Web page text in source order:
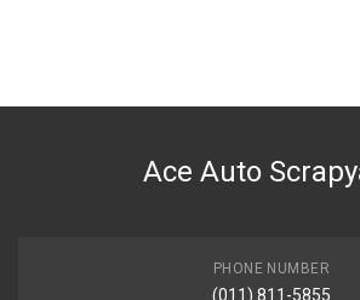
DESCRIPTION
Ace Auto
PHONE NUMBER
(011) 811-5855